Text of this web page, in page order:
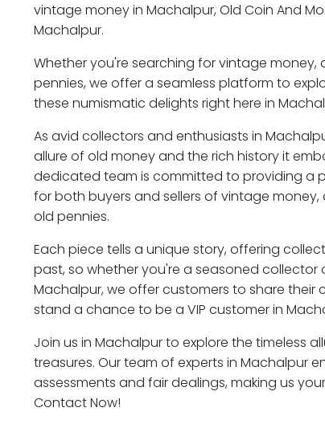
vintage money in Machalpur, Old Coin And
Machalpur.
Whether you're searching for vintage money,
pennies, we offer a seamless platform to
these numismatic delights right here in
As avid collectors and enthusiasts in
allure of old money and the rich history it
dedicated team is committed to providing a
for both buyers and sellers of vintage
old pennies.
Each piece tells a unique story, offering
past, so whether you're a seasoned collector
Machalpur, we offer customers to share their
stand a chance to be a VIP customer in
Join us in Machalpur to explore the timeless
treasures. Our team of experts in Machalpur
assessments and fair dealings, making us
Contact Now!